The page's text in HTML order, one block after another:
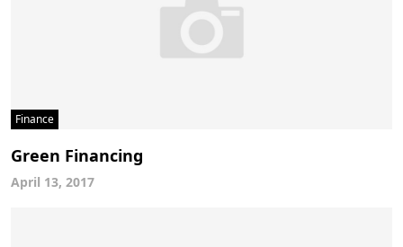
Finance
Green Financing
April 13, 2017